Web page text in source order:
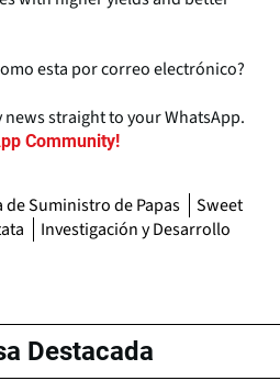
esta por correo electrónico?
straight to your WhatsApp.
Community!
de Suministro de Papas
Sweet
Investigación y Desarrollo
Destacada